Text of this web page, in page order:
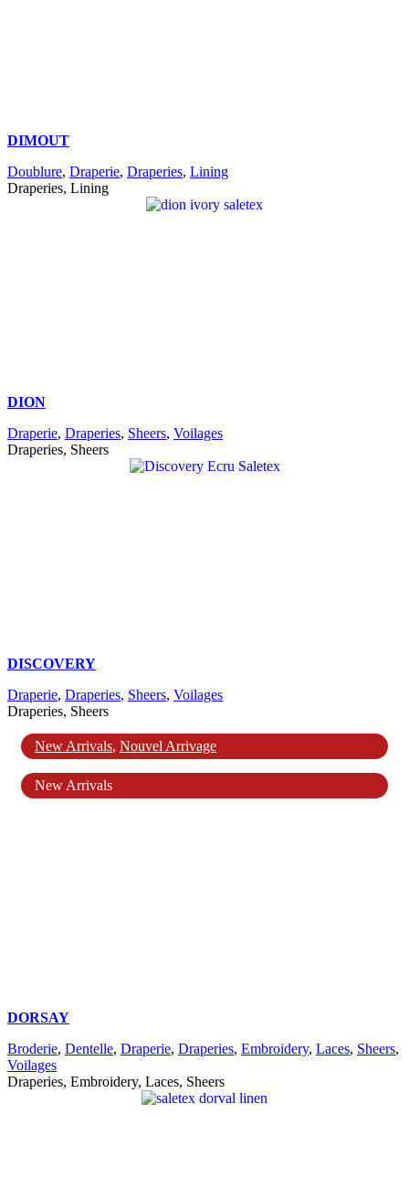
DIMOUT
Doublure, Draperie, Draperies, Lining
Draperies, Lining
DION
Draperie, Draperies, Sheers, Voilages
Draperies, Sheers
DISCOVERY
Draperie, Draperies, Sheers, Voilages
Draperies, Sheers
New Arrivals, Nouvel Arrivage
New Arrivals
DORSAY
Broderie, Dentelle, Draperie, Draperies, Embroidery, Laces, Sheers,
Voilages
Draperies, Embroidery, Laces, Sheers